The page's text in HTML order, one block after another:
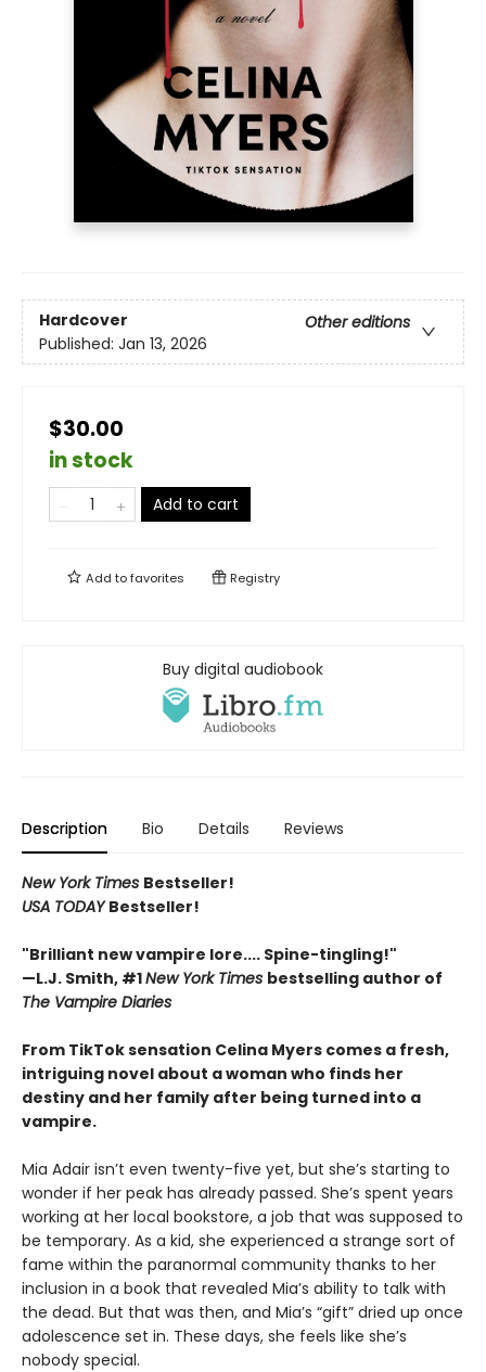
Hardcover
Other editions
Published: Jan 13, 2026
$30.00
in stock
Add to cart
Add tofavorites Registry
Buy digital audiobook
Description Bio Details Reviews
New York Times Bestseller!
USA TODAYBestseller!
"Brilliant new vampire lore.... Spine-tingling!"
—L.J. Smith, #1New York Times bestselling author of
The Vampire Diaries
From TikTok sensation Celina Myers comes a fresh,
intriguing novel about a woman who finds her
destiny and her family after being turned into a
vampire.
Mia Adair isn’t even twenty-five yet, but she’s starting to
wonder if her peak has already passed. She’s spent years
working at her local bookstore, a job that was supposed to
be temporary. As a kid, she experienced a strange sort of
fame within the paranormal community thanks to her
inclusion in a book that revealed Mia’s ability to talk with
the dead. But that was then, and Mia’s “gift” dried up once
adolescence set in. These days, she feels like she’s
nobody special.